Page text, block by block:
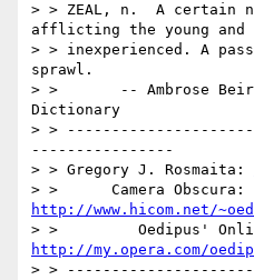
> > ZEAL, n.  A certain
afflicting the young and
> > inexperienced. A
sprawl.
> >       -- Ambrose
Dictionary
> >
----------------
> > Gregory J. Rosmaita:
http://www.hicom.net/
http://my.opera.com/
> >